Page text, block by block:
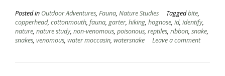
Posted in Outdoor Adventures, Fauna, Nature Studies Taggedbite,
copperhead, cottonmouth, fauna, garter, hiking, hognose, id, identify,
nature, nature study, non-venomous, poisonous, reptiles, ribbon, snake,
snakes, venomous, water moccasin, watersnake Leave a comment